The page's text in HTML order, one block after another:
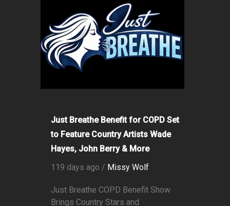
Just Breathe Benefit for COPD Set
to Feature Country Artists Wade
Hayes, John Berry & More
119 days ago / Missy Wolf
Just Breathe COPD Benefit Show
Brings Country Stars and